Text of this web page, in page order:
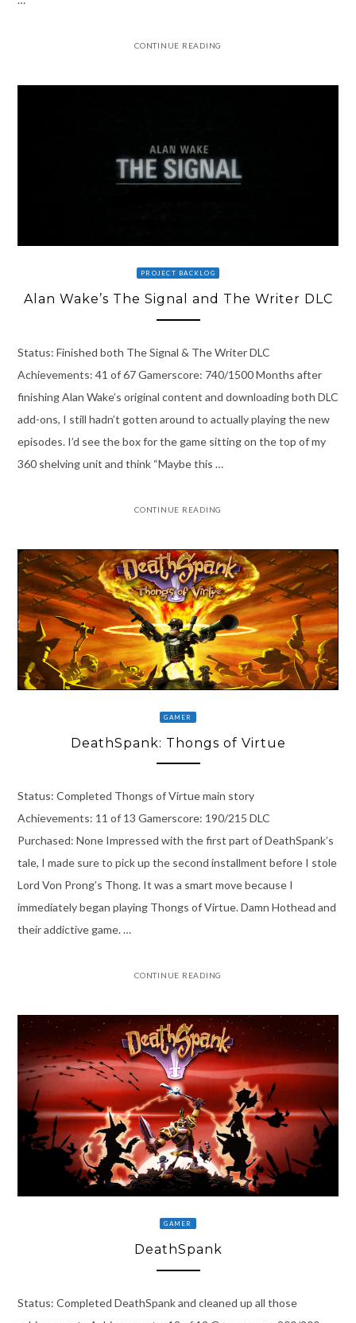
CONTINUE READING
PROJECT BACKLOG
Alan Wake’s The Signal and The Writer DLC
Status: Finished both The Signal & The Writer DLC
Achievements: 41 of 67 Gamerscore: 740/1500 Months after
finishing Alan Wake’s original content and downloading both DLC
add-ons, I still hadn’t gotten around to actually playing the new
episodes. I’d see the box for the game sitting on the top of my
360 shelving unit and think “Maybe this …
CONTINUE READING
GAMER
DeathSpank: Thongs of Virtue
Status: Completed Thongs of Virtue main story
Achievements: 11 of 13 Gamerscore: 190/215 DLC
Purchased: None Impressed with the first part of DeathSpank’s
tale, I made sure to pick up the second installment before I stole
Lord Von Prong’s Thong. It was a smart move because I
immediately began playing Thongs of Virtue. Damn Hothead and
their addictive game. …
CONTINUE READING
GAMER
DeathSpank
Status: Completed DeathSpank and cleaned up all those